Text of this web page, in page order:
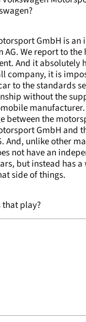
GmbH is
AG. We report to
And it absolutely
company, it is
to the standards
without the
manufacturer.
between the
GmbH and
And, unlike other
not have an
but instead has
side of things.
that play?